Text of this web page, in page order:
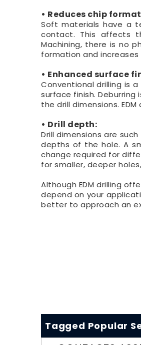
• Reduces chip
Soft materials have a
contact. This affects
Machining, there is no
formation and
• Enhanced surface
Conventional drilling is
surface finish.
the drill dimensions.
• Drill depth:
Drill dimensions are
depths of the hole. A
change required for
for smaller, deeper
Although EDM drilling
depend on your
better to approach an
Tagged Popular